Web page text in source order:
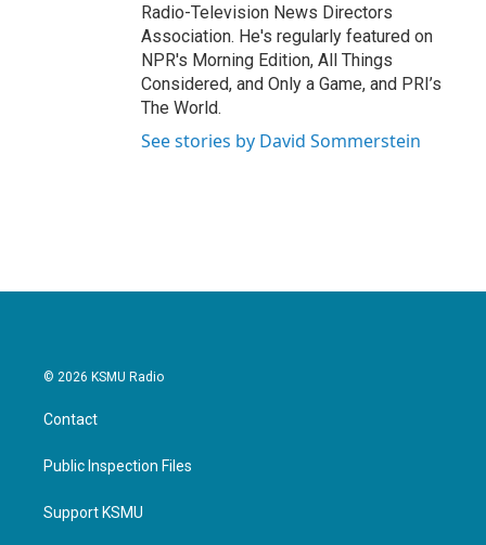
Radio-Television News Directors
Association. He's regularly featured on
NPR's Morning Edition, All Things
Considered, and Only a Game, and PRI’s
The World.
See stories by David Sommerstein
© 2026 KSMU Radio
Contact
Public Inspection Files
Support KSMU